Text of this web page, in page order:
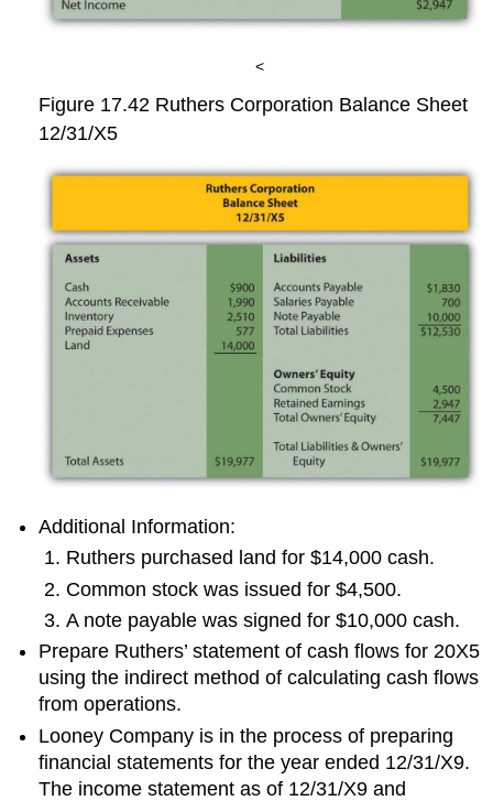
<
Figure 17.42 Ruthers Corporation Balance Sheet
12/31/X5
Additional Information:
Ruthers purchased land for $14,000 cash.
Common stock was issued for $4,500.
A note payable was signed for $10,000 cash.
Prepare Ruthers’ statement of cash flows for 20X5
using the indirect method of calculating cash flows
from operations.
Looney Company is in the process of preparing
financial statements for the year ended 12/31/X9.
The income statement as of 12/31/X9 and